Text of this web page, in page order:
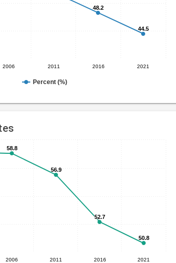
48.2
48.2
44.5
44.5
Percent (%)
2006 2011 2016 2021
58.8
58.8
56.9
56.9
52.7
52.7
50.8
50.8
2006 2011 2016 2021